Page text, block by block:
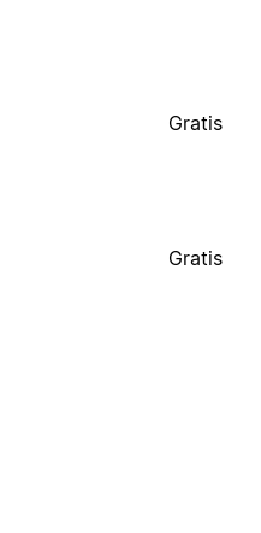
Gratis
Gratis